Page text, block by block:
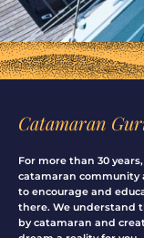
Catamaran
For more than 30
catamaran community
to encourage and
there. We understand
by catamaran and